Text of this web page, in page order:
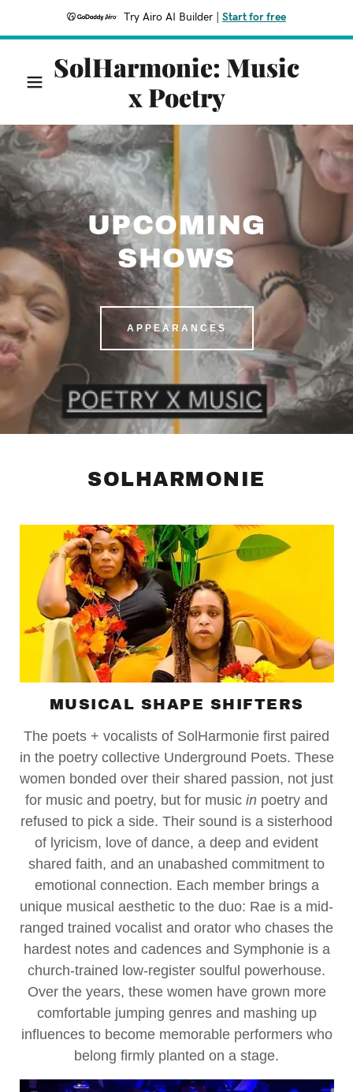
Try Airo AI Builder Start for free
SolHarmonie: Music
x Poetry
UPCOMING
SHOWS
APPEARANCES
SOLHARMONIE
MUSICAL SHAPE SHIFTERS
The poets + vocalists of SolHarmonie first paired
in the poetry collective Underground Poets. These
women bonded over their shared passion, not just
for music and poetry, but for music in poetry and
refused to pick a side. Their sound is a sisterhood
of lyricism, love of dance, a deep and evident
shared faith, and an unabashed commitment to
emotional connection. Each member brings a
unique musical aesthetic to the duo: Rae is a mid-
ranged trained vocalist and orator who chases the
hardest notes and cadences and Symphonie is a
church-trained low-register soulful powerhouse.
Over the years, these women have grown more
comfortable jumping genres and mashing up
influences to become memorable performers who
belong firmly planted on a stage.